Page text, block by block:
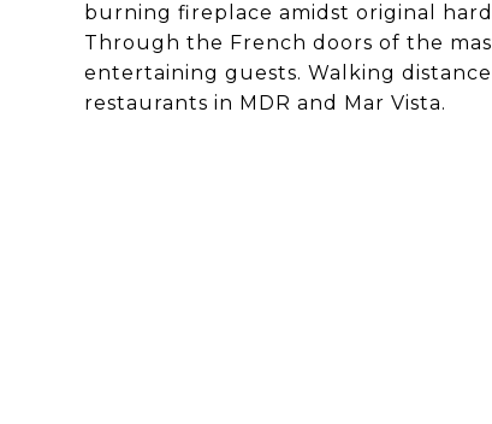
burning fireplace amidst original
Through the French doors of the
entertaining guests. Walking
restaurants in MDR and Mar Vista.